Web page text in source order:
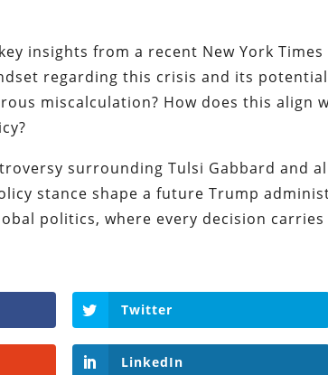
insights from a recent New York
regarding this crisis and its
miscalculation? How does this align
surrounding Tulsi Gabbard and
stance shape a future Trump
politics, where every decision
Twitter
LinkedIn